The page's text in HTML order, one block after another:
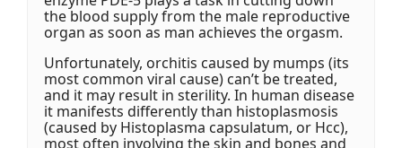
the blood supply from the male reproductive
organ as soon as man achieves the orgasm.
Unfortunately, orchitis caused by mumps (its
most common viral cause) can’t be treated,
and it may result in sterility. In human disease
it manifests differently than histoplasmosis
(caused by Histoplasma capsulatum, or Hcc),
most often involving the skin and bones and